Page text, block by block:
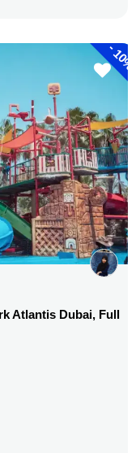
-
10%
Atlantis Dubai, Full